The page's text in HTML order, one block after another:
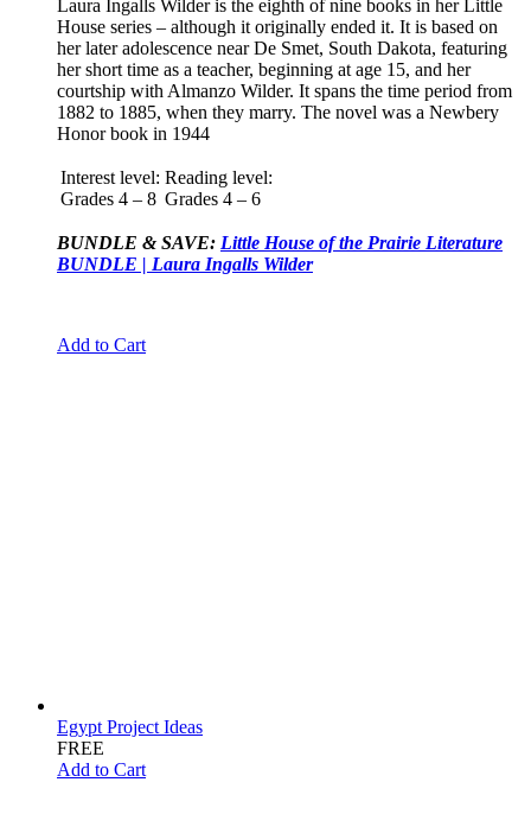
Laura Ingalls Wilder is the eighth of nine books in her Little
House series – although it originally ended it. It is based on
her later adolescence near De Smet, South Dakota, featuring
her short time as a teacher, beginning at age 15, and her
courtship with Almanzo Wilder. It spans the time period from
1882 to 1885, when they marry. The novel was a Newbery
Honor book in 1944
Interest level:
Grades 4 – 8
Reading level:
Grades 4 – 6
BUNDLE & SAVE: Little House of the Prairie Literature
BUNDLE | Laura Ingalls Wilder
Add to Cart
Egypt Project Ideas
FREE
Add to Cart